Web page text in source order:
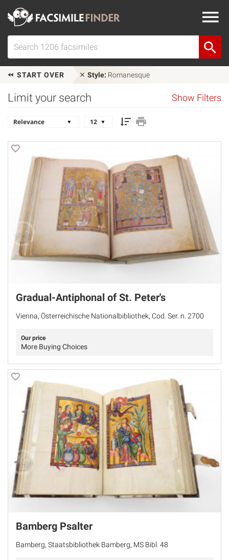
START OVER Style: Romanesque
Limit your search Show Filters
Gradual-Antiphonal of St. Peter's
Vienna, Österreichische Nationalbibliothek, Cod. Ser. n. 2700
Our price
More Buying Choices
Bamberg Psalter
Bamberg, Staatsbibliothek Bamberg, MS Bibl. 48